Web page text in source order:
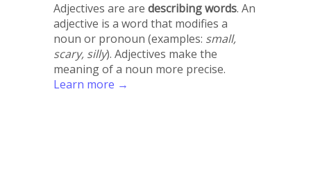
Adjectives are are describing words. An
adjective is a word that modifies a
noun or pronoun (examples: small,
scary, silly). Adjectives make the
meaning of a noun more precise.
Learn more →